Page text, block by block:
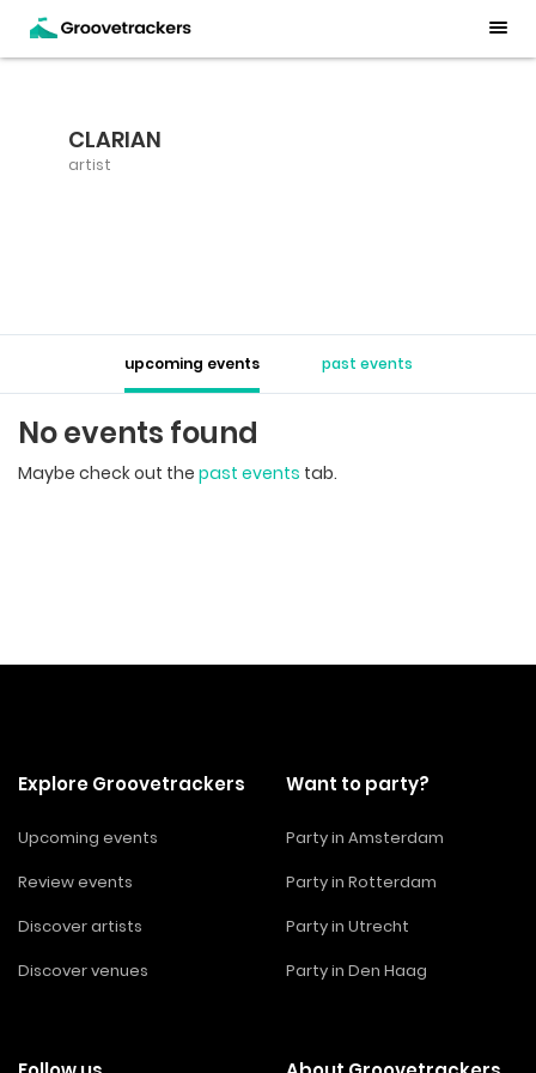
CLARIAN
artist
upcoming events past events
No events found
Maybe check out the past events tab.
Explore Groovetrackers
Upcoming events
Review events
Discover artists
Discover venues
Want to party?
Party in Amsterdam
Party in Rotterdam
Party in Utrecht
Party in Den Haag